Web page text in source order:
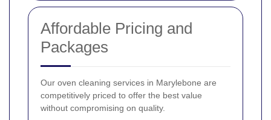
Affordable Pricing and
Packages
Our oven cleaning services in Marylebone are
competitively priced to offer the best value
without compromising on quality.